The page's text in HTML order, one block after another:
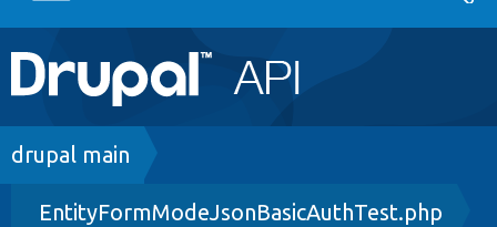
Main
navigation
Go to Drupal.org
Drupal 8+
Breadcrumb
drupal main
EntityFormModeJsonBasicAuthTest.php